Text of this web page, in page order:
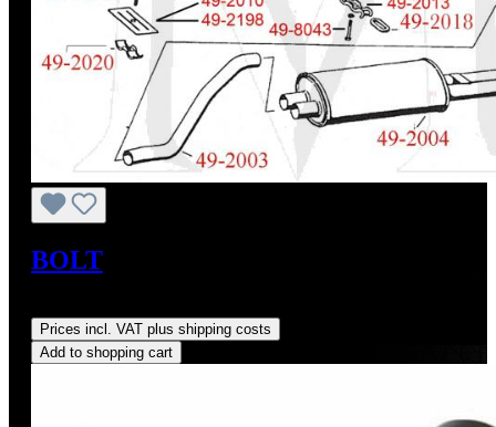
BOLT
Prices incl. VAT plus shipping costs
Add to shopping cart